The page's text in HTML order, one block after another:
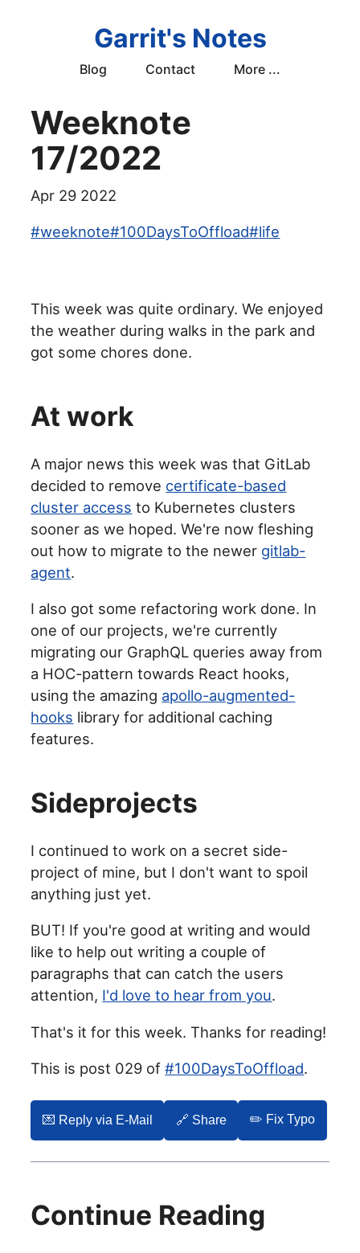
Garrit's Notes
Blog Contact More ...
Weeknote
17/2022
Apr 29 2022
#weeknote#100DaysToOffload#life
This week was quite ordinary. We enjoyed
the weather during walks in the park and
got some chores done.
At work
A major news this week was that GitLab
decided to remove certificate-based
cluster access to Kubernetes clusters
sooner as we hoped. We're now fleshing
out how to migrate to the newer gitlab-
agent.
I also got some refactoring work done. In
one of our projects, we're currently
migrating our GraphQL queries away from
a HOC-pattern towards React hooks,
using the amazing apollo-augmented-
hooks library for additional caching
features.
Sideprojects
I continued to work on a secret side-
project of mine, but I don't want to spoil
anything just yet.
BUT! If you're good at writing and would
like to help out writing a couple of
paragraphs that can catch the users
attention, I'd love to hear from you.
That's it for this week. Thanks for reading!
This is post 029 of#100DaysToOffload.
💌️ Reply via E-Mail 🔗 Share ✏️ Fix Typo
Continue Reading